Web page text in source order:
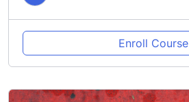
Enroll Course